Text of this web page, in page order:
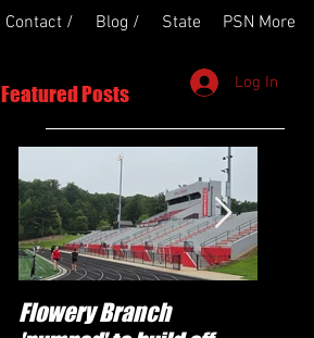
Contact / Blog / State PSN More
Log In
Featured Posts
Flowery Branch